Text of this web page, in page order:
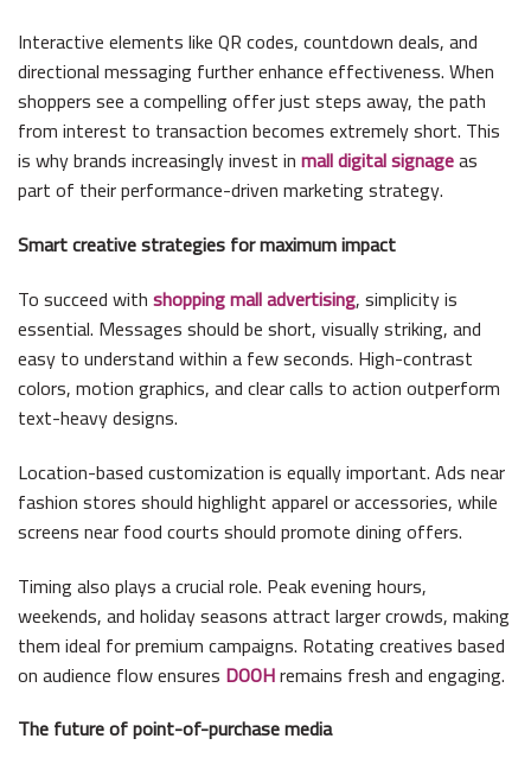
Interactive elements like QR codes, countdown deals, and
directional messaging further enhance effectiveness. When
shoppers see a compelling offer just steps away, the path
from interest to transaction becomes extremely short. This
is why brands increasingly invest inmall digital signageas
part of their performance-driven marketing strategy.
Smart creative strategies for maximum impact
To succeed withshopping mall advertising, simplicity is
essential. Messages should be short, visually striking, and
easy to understand within a few seconds. High-contrast
colors, motion graphics, and clear calls to action outperform
text-heavy designs.
Location-based customization is equally important. Ads near
fashion stores should highlight apparel or accessories, while
screens near food courts should promote dining offers.
Timing also plays a crucial role. Peak evening hours,
weekends, and holiday seasons attract larger crowds, making
them ideal for premium campaigns. Rotating creatives based
on audience flow ensures DOOHremains fresh and engaging.
The future of point-of-purchase media